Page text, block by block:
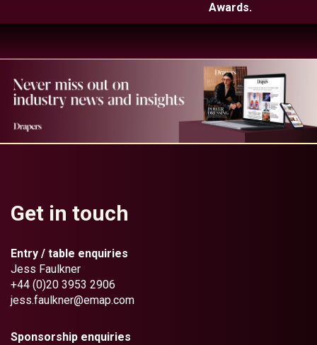
Awards.
Get in touch
Entry / table enquiries
Jess Faulkner
+44 (0)20 3953 2906
jess.faulkner@emap.com
Sponsorship enquiries